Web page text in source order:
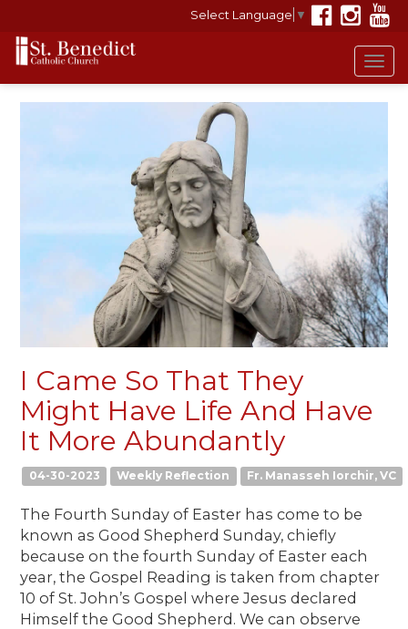
Select Language ▼
I Came So That They
Might Have Life And Have
It More Abundantly
04-30-2023 Weekly Reflection Fr. Manasseh Iorchir, VC
The Fourth Sunday of Easter has come to be
known as Good Shepherd Sunday, chiefly
because on the fourth Sunday of Easter each
year, the Gospel Reading is taken from chapter
10 of St. John’s Gospel where Jesus declared
Himself the Good Shepherd. We can observe